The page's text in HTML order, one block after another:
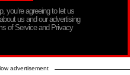
you’re agreeing to let us
us and our advertising
of Service and Privacy
advertisement